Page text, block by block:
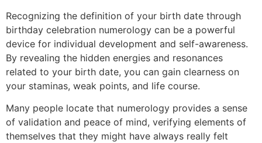
Recognizing the definition of your birth date through
birthday celebration numerology can be a powerful
device for individual development and self-awareness.
By revealing the hidden energies and resonances
related to your birth date, you can gain clearness on
your staminas, weak points, and life course.
Many people locate that numerology provides a sense
of validation and peace of mind, verifying elements of
themselves that they might have always really felt